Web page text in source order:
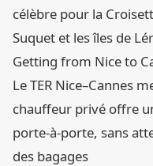
célèbre pour la
Suquet et les îles de
Getting from Nice to
Le TER Nice–Cannes
chauffeur privé offre
porte-à-porte, sans
des bagages